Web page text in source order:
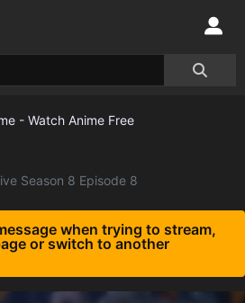
Season 8 Episode 8
when trying to stream,
or switch to another